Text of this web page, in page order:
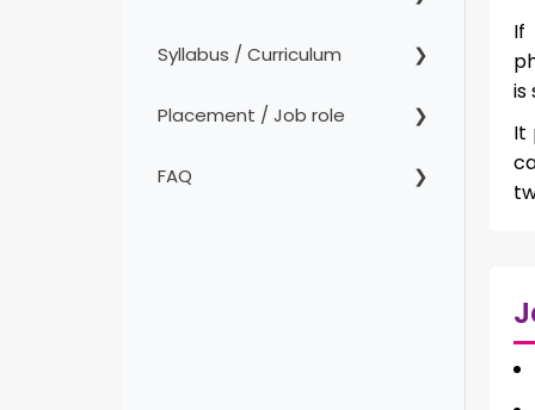
Syllabus / Curriculum
Placement / Job role
FAQ
If
is
It